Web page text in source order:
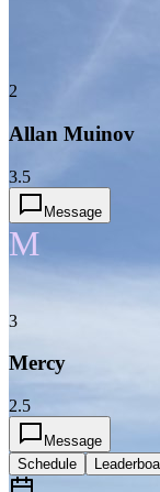
2
Allan Muinov
3.5
Message
M
3
Mercy
2.5
Message
Schedule